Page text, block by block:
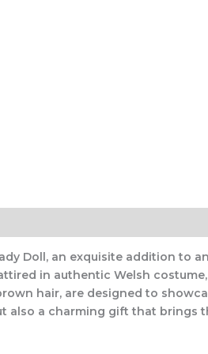
Doll, an exquisite addition to
in authentic Welsh
hair, are designed to
also a charming gift that